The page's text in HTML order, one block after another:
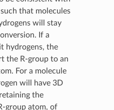
that molecules
will stay
If a
hydrogens, the
the R-group to an
For a molecule
will have 3D
the
group atom, of